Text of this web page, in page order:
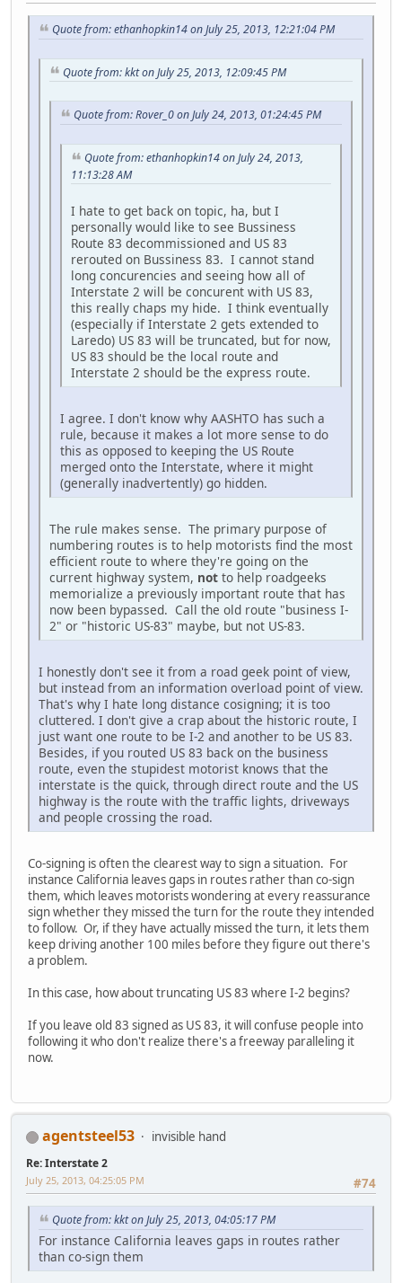
Quote from: ethanhopkin14 on July 25, 2013, 12:21:04 PM
Quote from: kkt on July 25, 2013, 12:09:45 PM
Quote from: Rover_0 on July 24, 2013, 01:24:45 PM
Quote from: ethanhopkin14 on July 24, 2013,
11:13:28 AM
I hate to get back on topic, ha, but I
personally would like to see Bussiness
Route 83 decommissioned and US 83
rerouted on Bussiness 83. I cannot stand
long concurencies and seeing how all of
Interstate 2 will be concurent with US 83,
this really chaps my hide. I think eventually
(especially if Interstate 2 gets extended to
Laredo) US 83 will be truncated, but for now,
US 83 should be the local route and
Interstate 2 should be the express route.
I agree. I don't know why AASHTO has such a
rule, because it makes a lot more sense to do
this as opposed to keeping the US Route
merged onto the Interstate, where it might
(generally inadvertently) go hidden.
The rule makes sense. The primary purpose of
numbering routes is to help motorists find the most
efficient route to where they're going on the
current highway system, not to help roadgeeks
memorialize a previously important route that has
now been bypassed. Call the old route "business I-
2" or "historic US-83" maybe, but not US-83.
I honestly don't see it from a road geek point of view,
but instead from an information overload point of view.
That's why I hate long distance cosigning; it is too
cluttered. I don't give a crap about the historic route, I
just want one route to be I-2 and another to be US 83.
Besides, if you routed US 83 back on the business
route, even the stupidest motorist knows that the
interstate is the quick, through direct route and the US
highway is the route with the traffic lights, driveways
and people crossing the road.
Co-signing is often the clearest way to sign a situation. For
instance California leaves gaps in routes rather than co-sign
them, which leaves motorists wondering at every reassurance
sign whether they missed the turn for the route they intended
to follow. Or, if they have actually missed the turn, it lets them
keep driving another 100 miles before they figure out there's
a problem.
In this case, how about truncating US 83 where I-2 begins?
If you leave old 83 signed as US 83, it will confuse people into
following it who don't realize there's a freeway paralleling it
now.
agentsteel53 invisible hand
Re: Interstate 2
#74
July 25, 2013, 04:25:05 PM
Quote from: kkt on July 25, 2013, 04:05:17 PM
For instance California leaves gaps in routes rather
than co-sign them